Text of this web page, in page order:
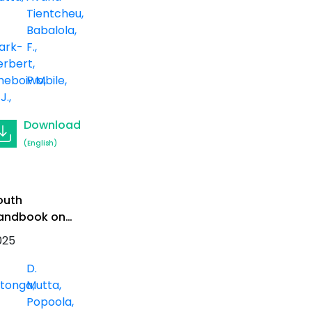
Tientcheu
Babalola,
F.
P.Mbile
Download
(English)
on
Forests
D.
Mutta
Popoola,